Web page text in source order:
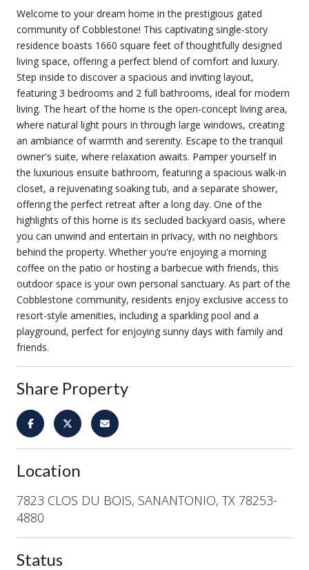
Welcome to your dream home in the prestigious gated
community of Cobblestone! This captivating single-story
residence boasts 1660 square feet of thoughtfully designed
living space, offering a perfect blend of comfort and luxury.
Step inside to discover a spacious and inviting layout,
featuring 3 bedrooms and 2 full bathrooms, ideal for modern
living. The heart of the home is the open-concept living area,
where natural light pours in through large windows, creating
an ambiance of warmth and serenity. Escape to the tranquil
owner's suite, where relaxation awaits. Pamper yourself in
the luxurious ensuite bathroom, featuring a spacious walk-in
closet, a rejuvenating soaking tub, and a separate shower,
offering the perfect retreat after a long day. One of the
highlights of this home is its secluded backyard oasis, where
you can unwind and entertain in privacy, with no neighbors
behind the property. Whether you're enjoying a morning
coffee on the patio or hosting a barbecue with friends, this
outdoor space is your own personal sanctuary. As part of the
Cobblestone community, residents enjoy exclusive access to
resort-style amenities, including a sparkling pool and a
playground, perfect for enjoying sunny days with family and
friends.
Share Property
Location
7823 CLOS DU BOIS, SANANTONIO, TX 78253-
4880
Status